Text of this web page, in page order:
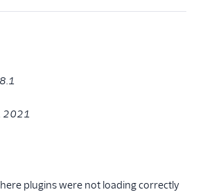
2021
plugins were not loading correctly